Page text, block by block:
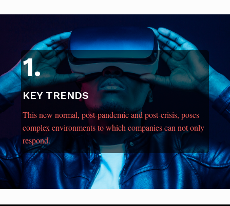
1.
KEY TRENDS
This new normal, post-pandemic and post-crisis, poses
complex environments to which companies can not only
respond.